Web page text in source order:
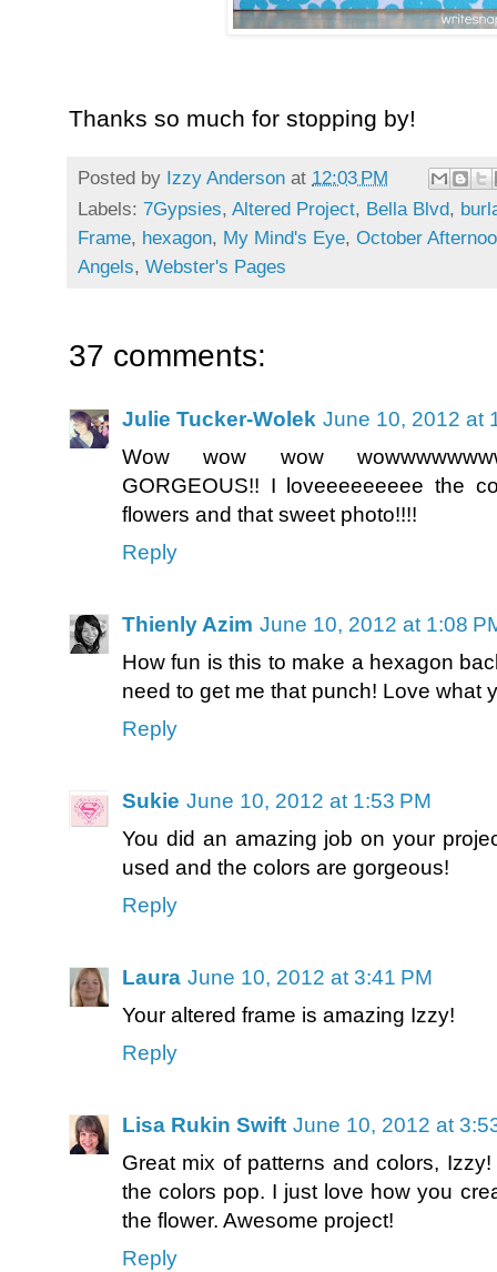
Thanks so much for stopping by!
Posted by Izzy Anderson at 12:03 PM
Labels: 7Gypsies, Altered Project, Bella Blvd,
Frame, hexagon, My Mind's Eye, October
Angels, Webster's Pages
37 comments:
Julie Tucker-Wolek June 10, 2012 at
Wow wow wow
GORGEOUS!! I loveeeeeeeee the
flowers and that sweet photo!!!!
Reply
Thienly Azim June 10, 2012 at 1:08
How fun is this to make a hexagon
need to get me that punch! Love what
Reply
Sukie June 10, 2012 at 1:53 PM
You did an amazing job on your
used and the colors are gorgeous!
Reply
Laura June 10, 2012 at 3:41 PM
Your altered frame is amazing Izzy!
Reply
Lisa Rukin Swift June 10, 2012 at
Great mix of patterns and colors,
the colors pop. I just love how you
the flower. Awesome project!
Reply